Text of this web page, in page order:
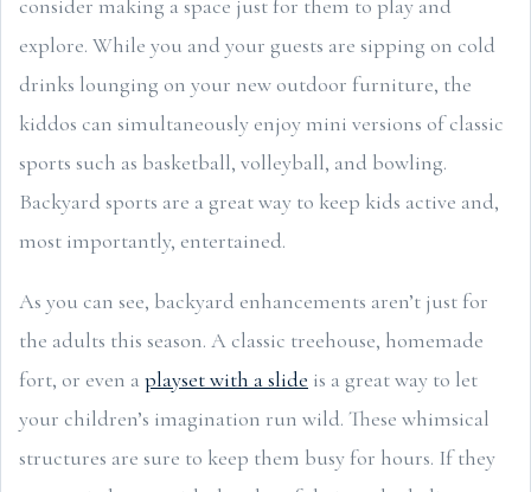
consider making a space just for them to play and
explore. While you and your guests are sipping on cold
drinks lounging on your new outdoor furniture, the
kiddos can simultaneously enjoy mini versions of classic
sports such as basketball, volleyball, and bowling.
Backyard sports are a great way to keep kids active and,
most importantly, entertained.
As you can see, backyard enhancements aren’t just for
the adults this season. A classic treehouse, homemade
fort, or even a playset with a slide is a great way to let
your children’s imagination run wild. These whimsical
structures are sure to keep them busy for hours. If they